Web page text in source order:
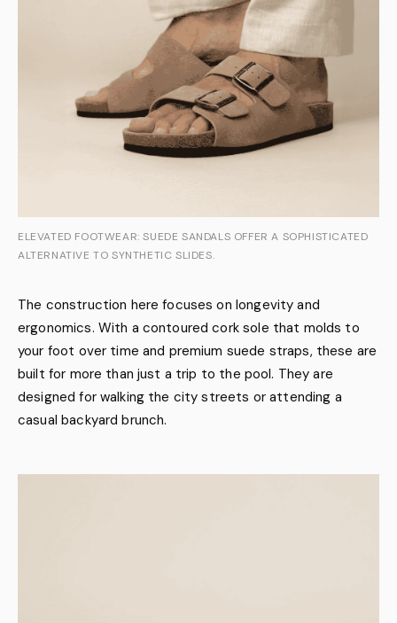
ELEVATED FOOTWEAR: SUEDE SANDALS OFFER A SOPHISTICATED
ALTERNATIVE TO SYNTHETIC SLIDES.
The construction here focuses on longevity and
ergonomics. With a contoured cork sole that molds to
your foot over time and premium suede straps, these are
built for more than just a trip to the pool. They are
designed for walking the city streets or attending a
casual backyard brunch.